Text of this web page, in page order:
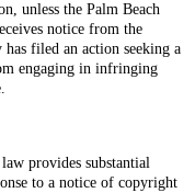
unless the Palm Beach
notice from the
filed an action seeking a
engaging in infringing
provides substantial
to a notice of copyright